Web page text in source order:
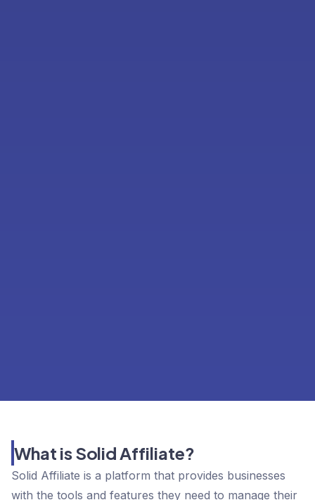
What is Solid Affiliate?
Solid Affiliate is a platform that provides businesses
with the tools and features they need to manage their